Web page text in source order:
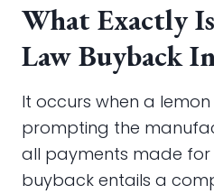
What Exactly
Law Buyback
It occurs when a
prompting the
all payments made for
buyback entails a